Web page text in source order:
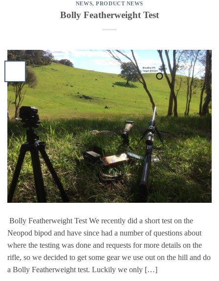
NEWS,PRODUCT NEWS
Bolly Featherweight Test
Bolly Featherweight Test We recently did a short test on the
Neopod bipod and have since had a number of questions about
where the testing was done and requests for more details on the
rifle, so we decided to get some gear we use out on the hill and do
a Bolly Featherweight test. Luckily we only […]